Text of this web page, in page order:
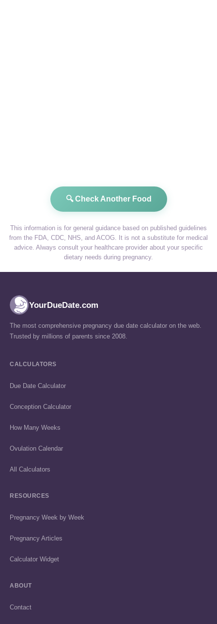
🔍 Check Another Food
This information is for general guidance based on published guidelines
from the FDA, CDC, NHS, and ACOG. It is not a substitute for medical
advice. Always consult your healthcare provider about your specific
dietary needs during pregnancy.
YourDueDate.com
The most comprehensive pregnancy due date calculator on the web.
Trusted by millions of parents since 2008.
CALCULATORS
Due Date Calculator
Conception Calculator
How Many Weeks
Ovulation Calendar
All Calculators
RESOURCES
Pregnancy Week by Week
Pregnancy Articles
Calculator Widget
ABOUT
Contact